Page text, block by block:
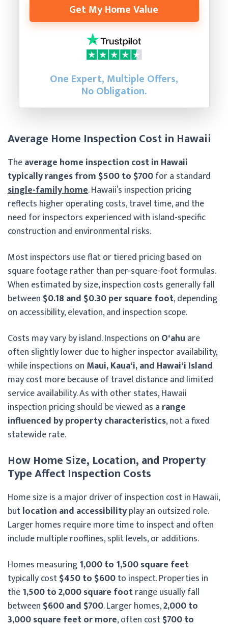
Get My Home Value
One Expert, Multiple Offers,
No Obligation.
Average Home Inspection Cost in Hawaii
Theaverage home inspection cost in Hawaii
typically ranges from $500 to $700for a standard
single-family home. Hawaii’s inspection pricing
reflects higher operating costs, travel time, and the
need for inspectors experienced with island-specific
construction and environmental risks.
Most inspectors use flat or tiered pricing based on
square footage rather than per-square-foot formulas.
When estimated by size, inspection costs generally fall
between $0.18 and $0.30 per square foot, depending
on accessibility, elevation, and inspection scope.
Costs may vary by island. Inspections on Oʻahu are
often slightly lower due to higher inspector availability,
while inspections on Maui, Kauaʻi, and Hawaiʻi Island
may cost more because of travel distance and limited
service availability. As with other states, Hawaii
inspection pricing should be viewed as a range
influenced by property characteristics, not a fixed
statewide rate.
How Home Size, Location, and Property
Type Affect Inspection Costs
Home size is a major driver of inspection cost in Hawaii,
butlocation and accessibilityplay an outsized role.
Larger homes require more time to inspect and often
include multiple rooflines, split levels, or additions.
Homes measuring1,000 to 1,500 square feet
typically cost$450 to $600to inspect. Properties in
the1,500 to 2,000 square footrange usually fall
between $600 and $700. Larger homes,2,000 to
3,000 square feet or more, often cost$700 to